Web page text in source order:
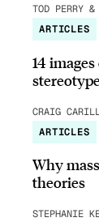
TOD PERRY &
ARTICLES
14
CRAIG
ARTICLES
Why
theories
STEPHANIE